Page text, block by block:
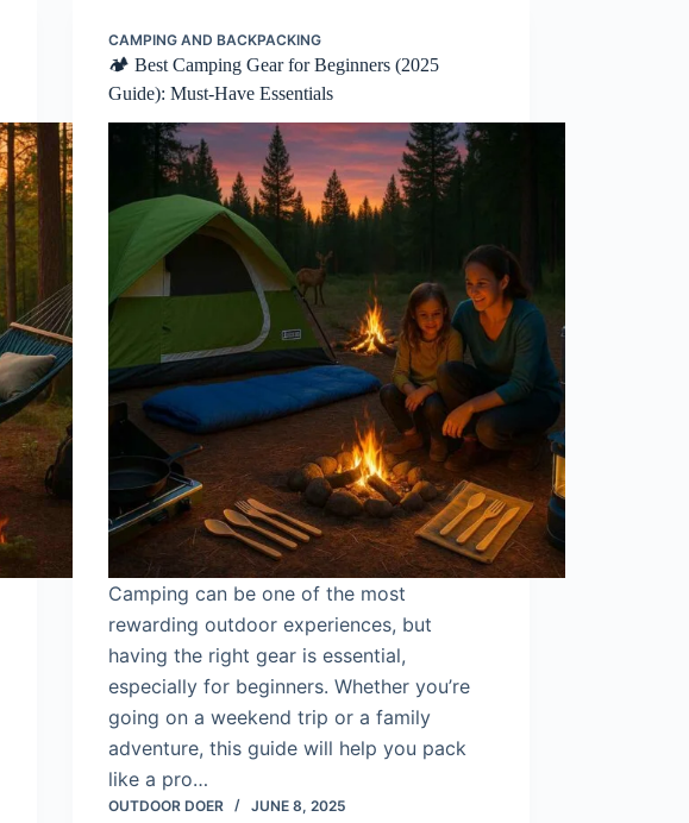
CAMPING AND BACKPACKING
🏕️ Best Camping Gear for Beginners (2025
Guide): Must-Have Essentials
Camping can be one of the most
rewarding outdoor experiences, but
having the right gear is essential,
especially for beginners. Whether you’re
going on a weekend trip or a family
adventure, this guide will help you pack
like a pro…
OUTDOOR DOER JUNE 8, 2025